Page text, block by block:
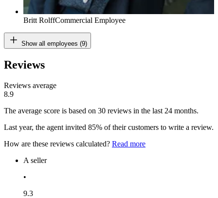
Britt RolffCommercial Employee
Show all employees (9)
Reviews
Reviews average
8.9
The average score is based on 30 reviews in the last 24 months.
Last year, the agent invited 85% of their customers to write a review.
How are these reviews calculated? Read more
A seller
•
9.3